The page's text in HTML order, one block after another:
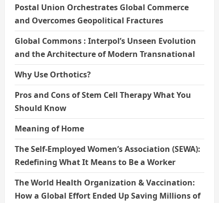
Postal Union Orchestrates Global Commerce
and Overcomes Geopolitical Fractures
Global Commons : Interpol’s Unseen Evolution
and the Architecture of Modern Transnational
Why Use Orthotics?
Pros and Cons of Stem Cell Therapy What You
Should Know
Meaning of Home
The Self-Employed Women’s Association (SEWA):
Redefining What It Means to Be a Worker
The World Health Organization & Vaccination:
How a Global Effort Ended Up Saving Millions of